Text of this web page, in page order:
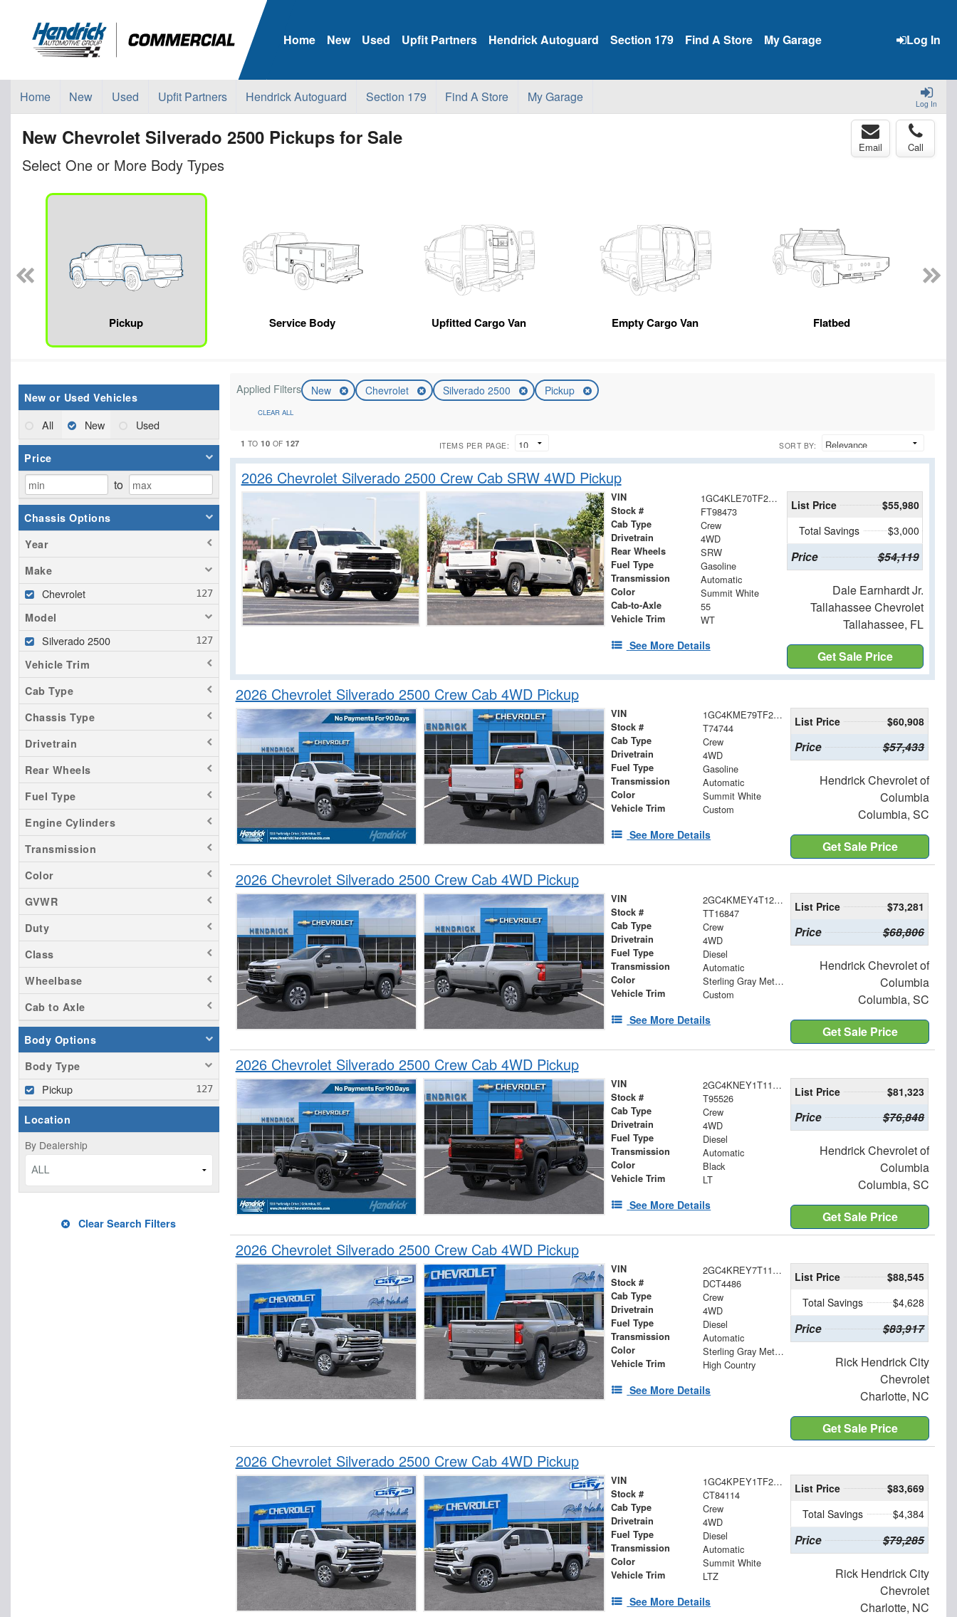
Log In
Home New Used Upfit Partners Hendrick Autoguard Section 179 Find A Store My Garage
Log In
Home New Used Upfit Partners Hendrick Autoguard Section 179 Find A Store My Garage
New Chevrolet Silverado 2500 Pickups for Sale Email Call
Select One or More Body Types
Pickup Service Body Upfitted Cargo Van Empty Cargo Van Flatbed
New or Used Vehicles
All New Used
Price
to
Chassis Options
Year
Make
Chevrolet
Model
Silverado 2500
Vehicle Trim
Cab Type
Chassis Type
Drivetrain
Rear Wheels
Fuel Type
Engine Cylinders
Transmission
Color
GVWR
Duty
Class
Wheelbase
Cab to Axle
Body Options
Body Type
Pickup
Location
By Dealership
ALL
Clear Search Filters
Applied Filters New Chevrolet Silverado 2500 Pickup
CLEAR ALL
1 TO10 OF127 ITEMS PER PAGE: SORT BY:
2026 Chevrolet Silverado 2500 Crew Cab SRW 4WD Pickup
VIN 1GC4KLE70TF298473
Stock # FT98473
Cab Type Crew
Drivetrain 4WD
Rear Wheels SRW
Fuel Type Gasoline
Transmission Automatic
Color Summit White
Cab-to-Axle 55
Vehicle Trim WT
See More Details
List Price
$55,980
Total Savings
$3,000
Price $54,119
Dale Earnhardt Jr.
Tallahassee Chevrolet
Tallahassee, FL
Get Sale Price
2026 Chevrolet Silverado 2500 Crew Cab 4WD Pickup
VIN 1GC4KME79TF274744
Stock # T74744
Cab Type Crew
Drivetrain 4WD
Fuel Type Gasoline
Transmission Automatic
Color Summit White
Vehicle Trim Custom
See More Details
List Price $60,908
Price $57,433
Hendrick Chevrolet of
Columbia
Columbia, SC
Get Sale Price
2026 Chevrolet Silverado 2500 Crew Cab 4WD Pickup
VIN 2GC4KMEY4T1216847
Stock # TT16847
Cab Type Crew
Drivetrain 4WD
Fuel Type Diesel
Transmission Automatic
Color Sterling Gray Metallic
Vehicle Trim Custom
See More Details
List Price $73,281
Price $68,806
Hendrick Chevrolet of
Columbia
Columbia, SC
Get Sale Price
2026 Chevrolet Silverado 2500 Crew Cab 4WD Pickup
VIN 2GC4KNEY1T1195526
Stock # T95526
Cab Type Crew
Drivetrain 4WD
Fuel Type Diesel
Transmission Automatic
Color Black
Vehicle Trim LT
See More Details
List Price $81,323
Price $76,848
Hendrick Chevrolet of
Columbia
Columbia, SC
Get Sale Price
2026 Chevrolet Silverado 2500 Crew Cab 4WD Pickup
VIN 2GC4KREY7T1114486
Stock # DCT4486
Cab Type Crew
Drivetrain 4WD
Fuel Type Diesel
Transmission Automatic
Color Sterling Gray Metallic
Vehicle Trim High Country
See More Details
List Price
$88,545
Total Savings
$4,628
Price $83,917
Rick Hendrick City
Chevrolet
Charlotte, NC
Get Sale Price
2026 Chevrolet Silverado 2500 Crew Cab 4WD Pickup
VIN 1GC4KPEY1TF284114
Stock # CT84114
Cab Type Crew
Drivetrain 4WD
Fuel Type Diesel
Transmission Automatic
Color Summit White
Vehicle Trim LTZ
See More Details
List Price
$83,669
Total Savings
$4,384
Price $79,285
Rick Hendrick City
Chevrolet
Charlotte, NC